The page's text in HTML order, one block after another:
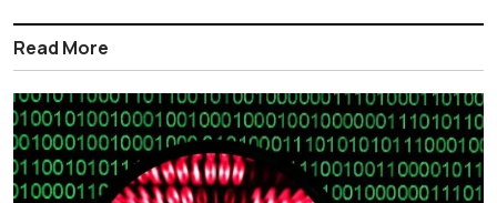
Read More